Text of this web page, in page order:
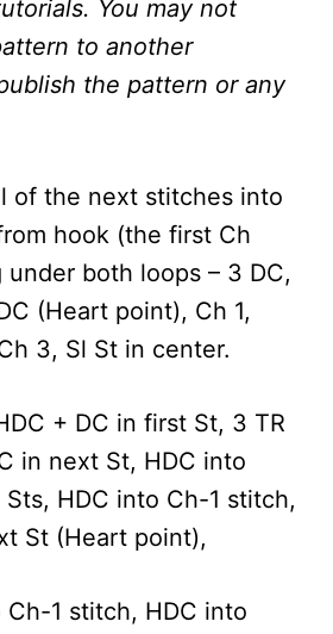
You may not
to another
the pattern or any
of the next stitches into
hook (the first Ch
under both loops – 3 DC,
(Heart point), Ch 1,
3, Sl St in center.
+ DC in first St, 3 TR
in next St, HDC into
HDC into Ch-1 stitch,
St (Heart point),
Ch-1 stitch, HDC into